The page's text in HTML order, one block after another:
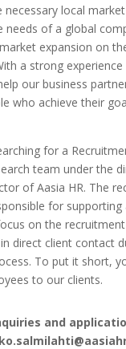
necessary local
needs of a global
expansion on
a strong experience
our business
who achieve their
for a
team under the
of Aasia HR. The
for supporting
on the recruitment
direct client contact
To put it short,
to our clients.
and